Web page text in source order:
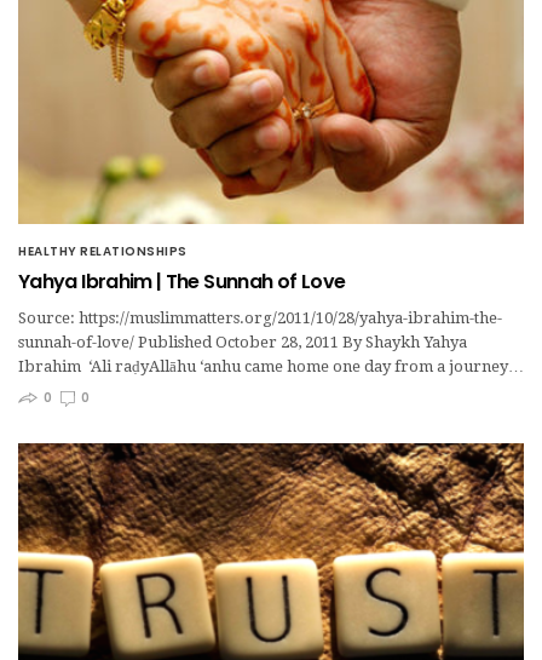
HEALTHY RELATIONSHIPS
Yahya Ibrahim | The Sunnah of Love
Source: https://muslimmatters.org/2011/10/28/yahya-ibrahim-the-
sunnah-of-love/ Published October 28, 2011 By Shaykh Yahya
Ibrahim ‘Ali raḍyAllāhu ‘anhu came home one day from a journey…
0
0